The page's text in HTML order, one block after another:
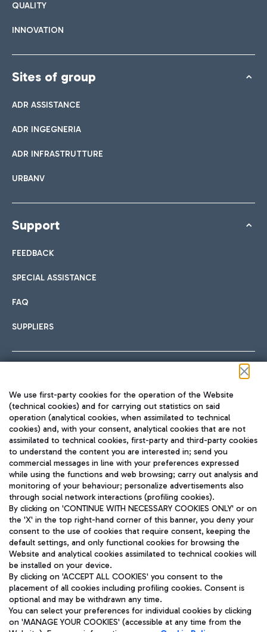
QUALITY
INNOVATION
Sites of group
ADR ASSISTANCE
ADR INGEGNERIA
ADR INFRASTRUTTURE
URBANV
Support
FEEDBACK
SPECIAL ASSISTANCE
FAQ
SUPPLIERS
TRAVEL JOURNAL
ENG
Aeroporti di Roma S.p.A. - Company subject to management
and coordination activities by Mundys S.p.A.
Fiscal code 13032990155 VAT number 06572251004 Share capital
fully paid -up 62.224.743,00
Registered address: Via Pier Paolo Racchetti 1 - 00054 Fiumicino
(RM) phone number +39 06 65951
We use first-party cookies for the operation of the Website
(technical cookies) and for carrying out statistics on said
operation (analytical cookies, when assimilated to technical
cookies) and, with your consent, analytical cookies that are not
assimilated to technical cookies, first-party and third-party cookies
to understand the content you are interested in; send you
commercial messages in line with your preferences expressed
while using the functions and web browsing; carry out analysis and
monitoring of your behaviour; personalize advertisements also
through social network interactions (profiling cookies).
By clicking on 'CONTINUE WITH NECESSARY COOKIES ONLY' or on
the 'X' in the top right-hand corner of this banner, you deny your
consent to the use of cookies that require consent, keeping the
default settings, and only functional cookies for browsing the
Website and analytical cookies assimilated to technical cookies will
be installed on your device.
By clicking on 'ACCEPT ALL COOKIES' you consent to the
placement of all cookies including profiling cookies. Consent is
optional and may be withdrawn any time.
You can select your preferences for individual cookies by clicking
on 'MANAGE YOUR COOKIES' (accessible at any time from the